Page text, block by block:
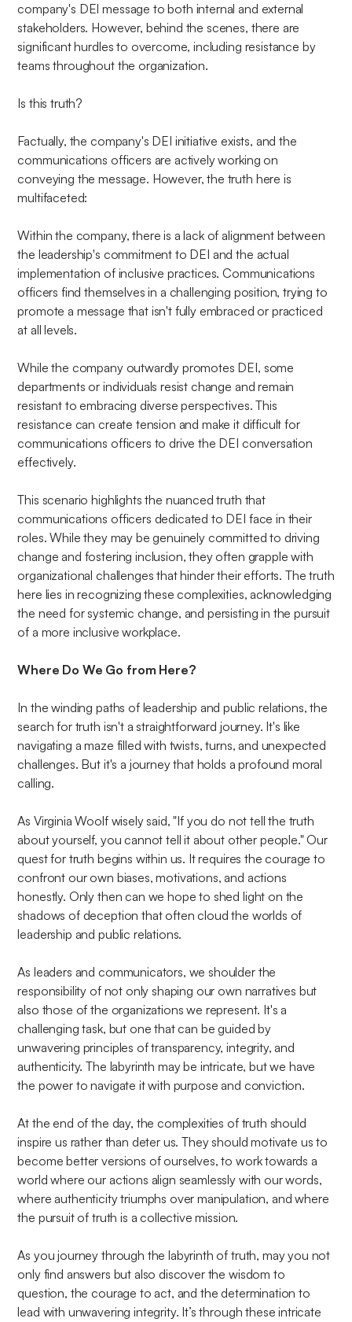
company's DEI message to both internal and external
stakeholders. However, behind the scenes, there are
significant hurdles to overcome, including resistance by
teams throughout the organization.
Is this truth?
Factually, the company's DEI initiative exists, and the
communications officers are actively working on
conveying the message. However, the truth here is
multifaceted:
Within the company, there is a lack of alignment between
the leadership's commitment to DEI and the actual
implementation of inclusive practices. Communications
officers find themselves in a challenging position, trying to
promote a message that isn't fully embraced or practiced
at all levels.
While the company outwardly promotes DEI, some
departments or individuals resist change and remain
resistant to embracing diverse perspectives. This
resistance can create tension and make it difficult for
communications officers to drive the DEI conversation
effectively.
This scenario highlights the nuanced truth that
communications officers dedicated to DEI face in their
roles. While they may be genuinely committed to driving
change and fostering inclusion, they often grapple with
organizational challenges that hinder their efforts. The truth
here lies in recognizing these complexities, acknowledging
the need for systemic change, and persisting in the pursuit
of a more inclusive workplace.
Where Do We Go from Here?
In the winding paths of leadership and public relations, the
search for truth isn't a straightforward journey. It's like
navigating a maze filled with twists, turns, and unexpected
challenges. But it's a journey that holds a profound moral
calling.
As Virginia Woolf wisely said, "If you do not tell the truth
about yourself, you cannot tell it about other people." Our
quest for truth begins within us. It requires the courage to
confront our own biases, motivations, and actions
honestly. Only then can we hope to shed light on the
shadows of deception that often cloud the worlds of
leadership and public relations.
As leaders and communicators, we shoulder the
responsibility of not only shaping our own narratives but
also those of the organizations we represent. It's a
challenging task, but one that can be guided by
unwavering principles of transparency, integrity, and
authenticity. The labyrinth may be intricate, but we have
the power to navigate it with purpose and conviction.
At the end of the day, the complexities of truth should
inspire us rather than deter us. They should motivate us to
become better versions of ourselves, to work towards a
world where our actions align seamlessly with our words,
where authenticity triumphs over manipulation, and where
the pursuit of truth is a collective mission.
As you journey through the labyrinth of truth, may you not
only find answers but also discover the wisdom to
question, the courage to act, and the determination to
lead with unwavering integrity. It’s through these intricate